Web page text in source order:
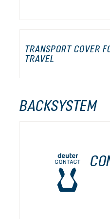
TRANSPORT COVER
TRAVEL
BACKSYSTEM